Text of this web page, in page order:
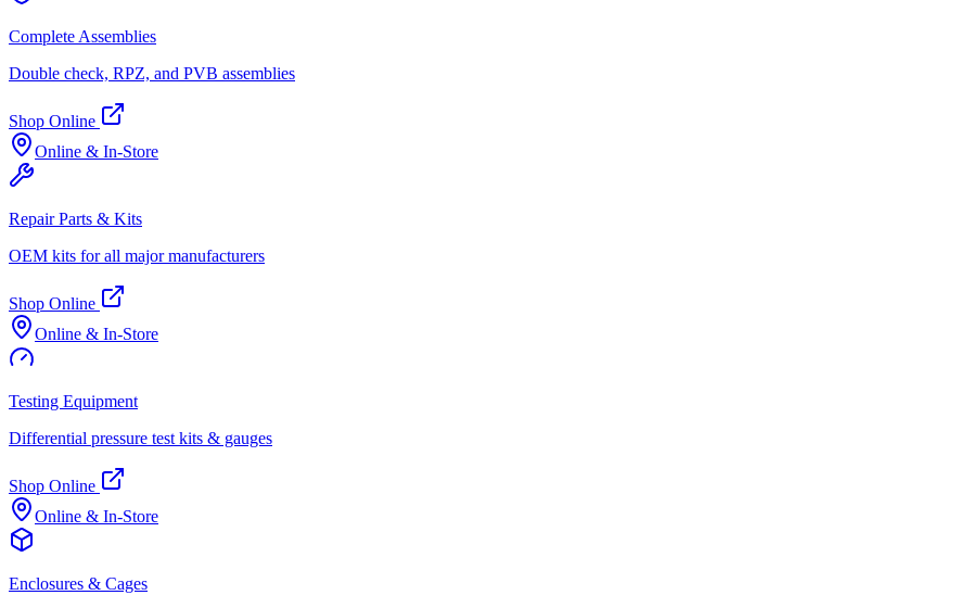
Complete Assemblies
Double check, RPZ, and PVB assemblies
Shop Online
Online & In-Store
Repair Parts & Kits
OEM kits for all major manufacturers
Shop Online
Online & In-Store
Testing Equipment
Differential pressure test kits & gauges
Shop Online
Online & In-Store
Enclosures & Cages